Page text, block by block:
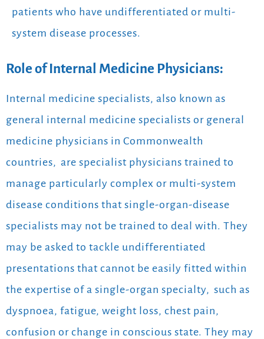
patients who have undifferentiated or multi-
system disease processes.
Role of Internal Medicine Physicians:
Internal medicine specialists, also known as
general internal medicine specialists or general
medicine physicians in Commonwealth
countries, are specialist physicians trained to
manage particularly complex or multi-system
disease conditions that single-organ-disease
specialists may not be trained to deal with. They
may be asked to tackle undifferentiated
presentations that cannot be easily fitted within
the expertise of a single-organ specialty, such as
dyspnoea, fatigue, weight loss, chest pain,
confusion or change in conscious state. They may